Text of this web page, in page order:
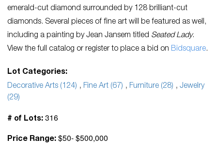
emerald-cut diamond surrounded by 128 brilliant-cut
diamonds. Several pieces of fine art will be featured as well,
including a painting by Jean Jansem titled Seated Lady.
View the full catalog or register to place a bid on Bidsquare.
Lot Categories:
Decorative Arts (124) , Fine Art (67) , Furniture (28) , Jewelry
(29)
# of Lots: 316
Price Range: $50- $500,000